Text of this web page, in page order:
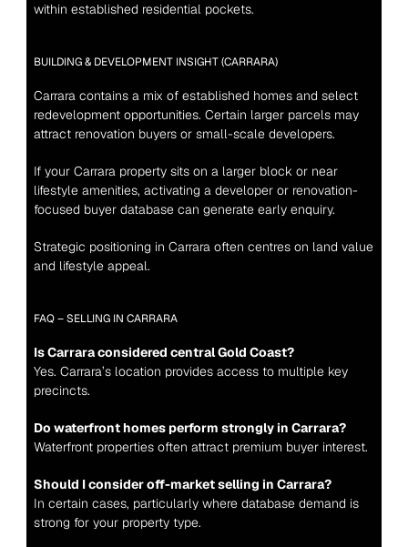
within established residential pockets.
BUILDING & DEVELOPMENT INSIGHT (CARRARA)
Carrara contains a mix of established homes and select
redevelopment opportunities. Certain larger parcels may
attract renovation buyers or small-scale developers.
If your Carrara property sits on a larger block or near
lifestyle amenities, activating a developer or renovation-
focused buyer database can generate early enquiry.
Strategic positioning in Carrara often centres on land value
and lifestyle appeal.
FAQ – SELLING IN CARRARA
Is Carrara considered central Gold Coast?
Yes. Carrara’s location provides access to multiple key
precincts.
Do waterfront homes perform strongly in Carrara?
Waterfront properties often attract premium buyer interest.
Should I consider off-market selling in Carrara?
In certain cases, particularly where database demand is
strong for your property type.